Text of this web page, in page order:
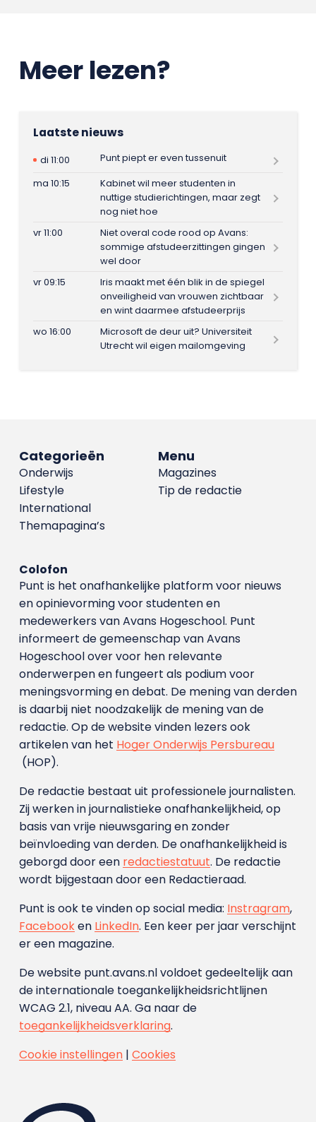
Meer lezen?
Laatste nieuws
di 11:00
Punt piept er even tussenuit
ma 10:15
Kabinet wil meer studenten in
nuttige studierichtingen, maar zegt
nog niet hoe
vr 11:00
Niet overal code rood op Avans:
sommige afstudeerzittingen gingen
wel door
vr 09:15
Iris maakt met één blik in de spiegel
onveiligheid van vrouwen zichtbaar
en wint daarmee afstudeerprijs
wo 16:00
Microsoft de deur uit? Universiteit
Utrecht wil eigen mailomgeving
Menu
Magazines
Tip de redactie
Categorieën
Onderwijs
Lifestyle
International
Themapagina’s
Colofon
Punt is het onafhankelijke platform voor nieuws
en opinievorming voor studenten en
medewerkers van Avans Hoge­school. Punt
informeert de gemeenschap van Avans
Hogeschool over voor hen relevante
onderwerpen en fungeert als podium voor
meningsvorming en debat. De mening van derden
is daarbij niet noodzakelijk de mening van de
redactie. Op de website vinden lezers ook
artikelen van het Hoger Onderwijs Persbureau
(HOP).
De redactie bestaat uit professionele journalisten.
Zij werken in journalistieke onafhankelijkheid, op
basis van vrije nieuwsgaring en zonder
beïnvloeding van derden. De onafhankelijkheid is
geborgd door een redactiestatuut. De redactie
wordt bijgestaan door een Redactieraad.
Punt is ook te vinden op social media: Instragram,
Facebooken LinkedIn. Een keer per jaar verschijnt
er een magazine.
De website punt.avans.nl voldoet gedeeltelijk aan
de internationale toegankelijkheidsrichtlijnen
WCAG 2.1, niveau AA. Ga naar de
toegankelijkheidsverklaring.
Cookie instellingen| Cookies